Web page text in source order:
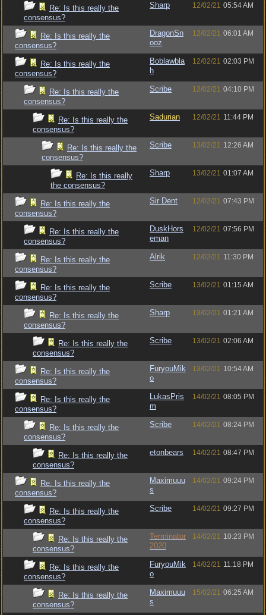
Re: Is this really the
consensus?
Sharp 12/02/21 05:54 AM
Re: Is this really the
consensus?
DragonSn
ooz
12/02/21 06:01 AM
Re: Is this really the
consensus?
Boblawbla
h
12/02/21 02:03 PM
Re: Is this really the
consensus?
Scribe 12/02/21 04:10 PM
Re: Is this really the
consensus?
Sadurian 12/02/21 11:44 PM
Re: Is this really the
consensus?
Scribe 13/02/21 12:26 AM
Re: Is this really
the consensus?
Sharp 13/02/21 01:07 AM
Re: Is this really the
consensus?
Sir Dent 12/02/21 07:43 PM
Re: Is this really the
consensus?
DuskHors
eman
12/02/21 07:56 PM
Re: Is this really the
consensus?
Alrik 12/02/21 11:30 PM
Re: Is this really the
consensus?
Scribe 13/02/21 01:15 AM
Re: Is this really the
consensus?
Sharp 13/02/21 01:21 AM
Re: Is this really the
consensus?
Scribe 13/02/21 02:06 AM
Re: Is this really the
consensus?
FuryouMik
o
13/02/21 10:54 AM
Re: Is this really the
consensus?
LukasPris
m
14/02/21 08:05 PM
Re: Is this really the
consensus?
Scribe 14/02/21 08:24 PM
Re: Is this really the
consensus?
etonbears 14/02/21 08:47 PM
Re: Is this really the
consensus?
Maximuuu
s
14/02/21 09:24 PM
Re: Is this really the
consensus?
Scribe 14/02/21 09:27 PM
Re: Is this really the
consensus?
Terminator
2020
14/02/21 10:23 PM
Re: Is this really the
consensus?
FuryouMik
o
14/02/21 11:18 PM
Re: Is this really the
consensus?
Maximuuu
s
15/02/21 06:25 AM